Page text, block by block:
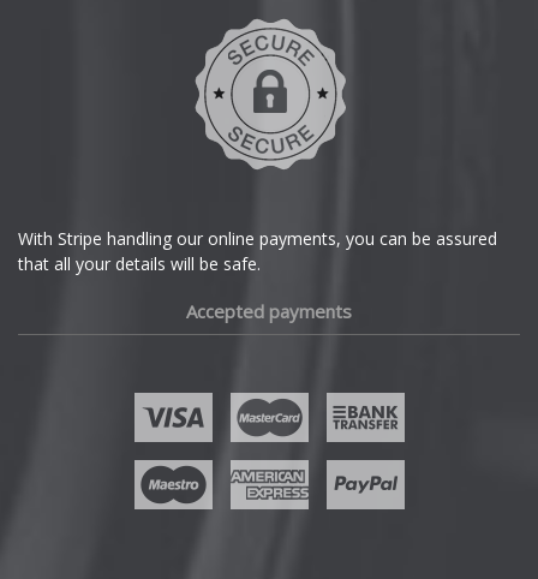
With Stripe handling our online payments, you can be assured
that all your details will be safe.
Accepted payments